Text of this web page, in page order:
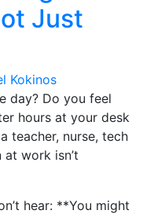
Just
Kokinos
day? Do you feel
hours at your desk
teacher, nurse, tech
work isn’t
hear: **You might